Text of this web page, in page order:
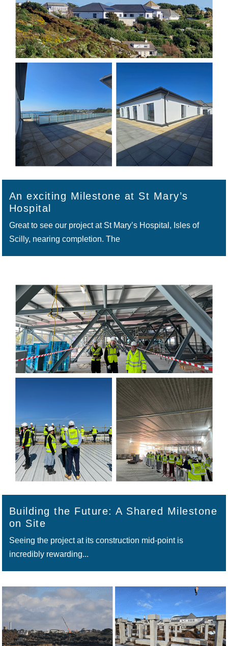
An exciting Milestone at St Mary’s
Hospital
Great to see our project at St Mary’s Hospital, Isles of
Scilly, nearing completion. The
Building the Future: A Shared Milestone
on Site
Seeing the project at its construction mid‑point is
incredibly rewarding...